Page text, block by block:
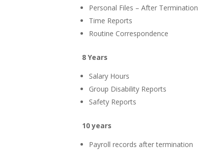
Personal Files – After Termination
Time Reports
Routine Correspondence
8 Years
Salary Hours
Group Disability Reports
Safety Reports
10 years
Payroll records after termination